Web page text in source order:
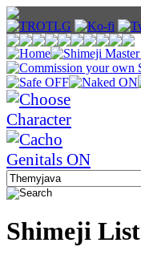
Shimeji List